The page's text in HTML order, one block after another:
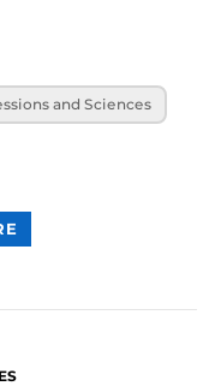
and Sciences
CONTENT